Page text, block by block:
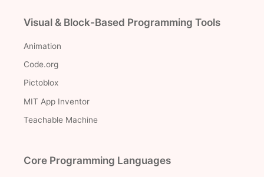
Visual & Block-Based Programming Tools
Animation
Code.org
Pictoblox
MIT App Inventor
Teachable Machine
Core Programming Languages